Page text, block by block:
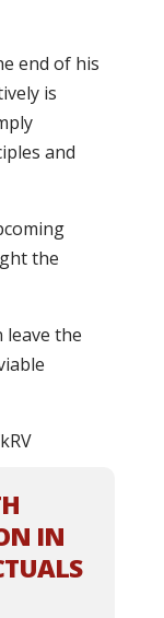
end of his
is
and
the
leave the
IN